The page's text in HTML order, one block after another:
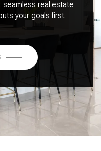
seamless real estate
your goals first.